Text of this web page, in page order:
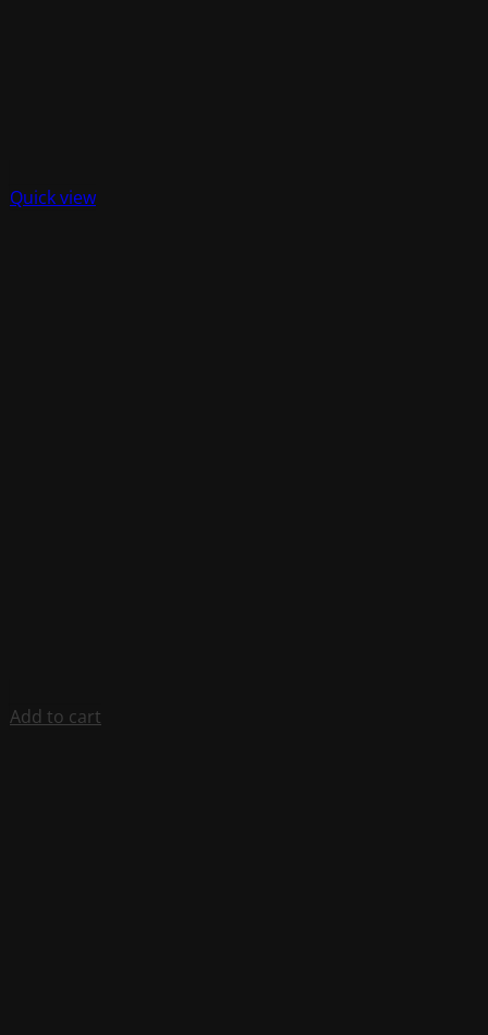
Quick view
Add to cart